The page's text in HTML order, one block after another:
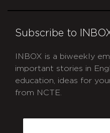
Subscribe to
INBOX is a biweekly
important stories in
education, ideas for
from NCTE.